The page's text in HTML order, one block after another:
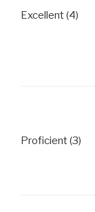
Excellent (4)
Proficient (3)